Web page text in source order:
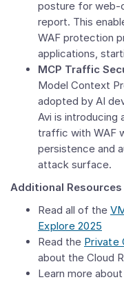
posture for web-
report. This
WAF protection
applications,
MCP Traffic
Model Context
adopted by AI
Avi is introducing
traffic with WAF
persistence and
attack surface.
Additional Resources
Read all of the
Explore 2025
Read the Private
about the Cloud
Learn more about